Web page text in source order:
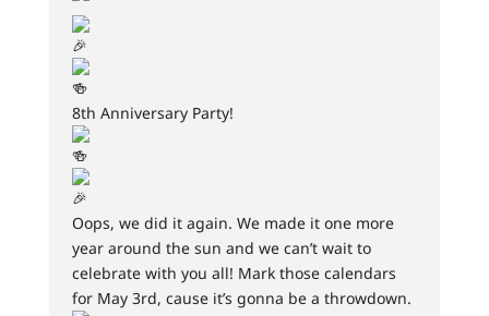
8th Anniversary Party!
Oops, we did it again. We made it one more
year around the sun and we can’t wait to
celebrate with you all! Mark those calendars
for May 3rd, cause it’s gonna be a throwdown.